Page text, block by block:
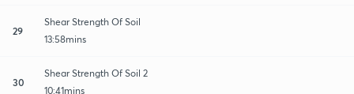
29
Shear Strength Of Soil
13:58mins
30
Shear Strength Of Soil 2
10:41mins